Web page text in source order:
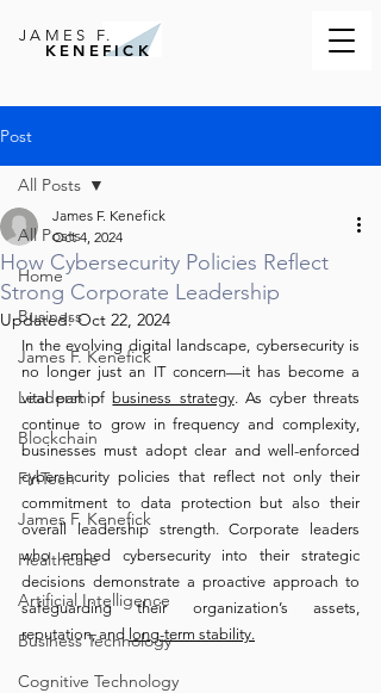
JAMES F.
KENEFICK
Post
All Posts
Home
Business
James F. Kenefick
Leadership
Blockchain
FinTech
James F. Kenefick
Healthcare
Artificial Intelligence
Business Technology
Cognitive Technology
All Posts
How Cybersecurity Policies Reflect
Strong Corporate Leadership
James F. Kenefick
Oct 4, 2024
Updated:Oct 22, 2024
In the evolving digital landscape, cybersecurity is
no longer just an IT concern—it has become a
vital part of business strategy. As cyber threats
continue to grow in frequency and complexity,
businesses must adopt clear and well-enforced
cybersecurity policies that reflect not only their
commitment to data protection but also their
overall leadership strength. Corporate leaders
who embed cybersecurity into their strategic
decisions demonstrate a proactive approach to
safeguarding their organization’s assets,
reputation, and long-term stability.